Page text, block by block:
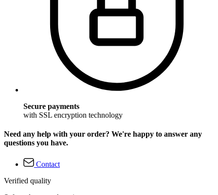
Secure payments
with SSL encryption technology
Need any help with your order? We're happy to answer any
questions you have.
Contact
Verified quality